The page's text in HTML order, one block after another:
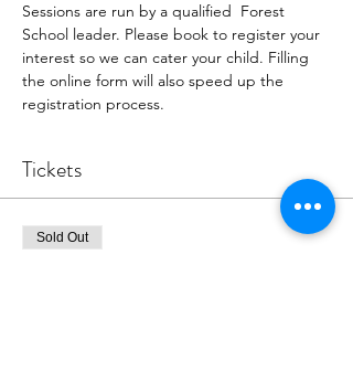
Sessions are run by a qualified  Forest
School leader. Please book to register your
interest so we can cater your child. Filling
the online form will also speed up the
registration process.
Tickets
Sold Out